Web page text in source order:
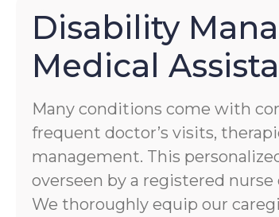
Disability
Medical
Many conditions come with
frequent doctor’s visits,
management. This
overseen by a registered
We thoroughly equip our